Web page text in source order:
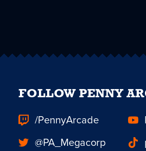
FOLLOW PENNY
/PennyArcade
@PA_Megacorp